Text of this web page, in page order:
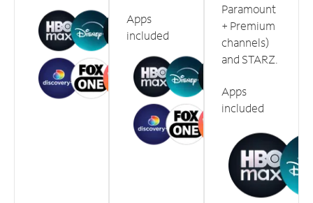
Apps
included
Paramount
+ Premium
channels)
and STARZ.
Apps
included